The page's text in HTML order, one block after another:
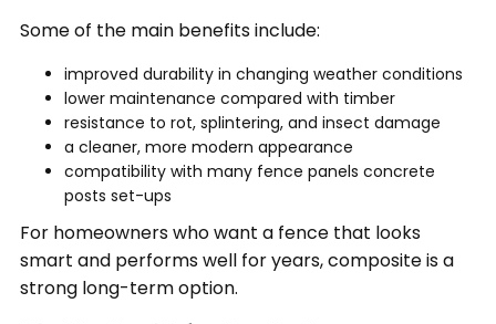
Some of the main benefits include:
improved durability in changing weather conditions
lower maintenance compared with timber
resistance to rot, splintering, and insect damage
a cleaner, more modern appearance
compatibility with many fence panels concrete
posts set-ups
For homeowners who want a fence that looks
smart and performs well for years, composite is a
strong long-term option.